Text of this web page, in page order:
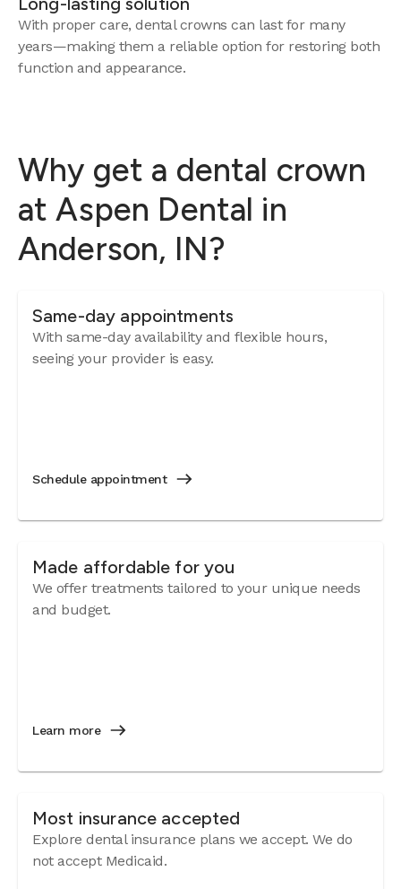
With proper care, dental crowns can last for many
years—making them a reliable option for restoring both
function and appearance.
Why get a dental crown
at Aspen Dental in
Anderson, IN?
Same-day appointments
With same-day availability and flexible hours,
seeing your provider is easy.
Schedule appointment
Made affordable for you
We offer treatments tailored to your unique needs
and budget.
Learn more
Most insurance accepted
Explore dental insurance plans we accept. We do
not accept Medicaid.